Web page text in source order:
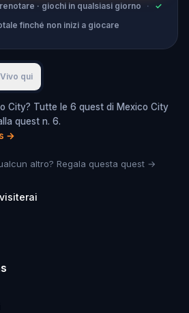
· giochi in qualsiasi giorno ·
✓
finché non inizi a giocare
Vivo qui
City? Tutte le 6 quest di Mexico City
quest n. 6.
→
altro? Regala questa quest →